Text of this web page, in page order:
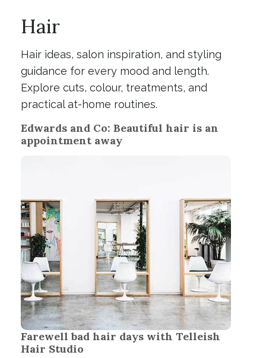
Hair
Hair ideas, salon inspiration, and styling
guidance for every mood and length.
Explore cuts, colour, treatments, and
practical at-home routines.
Edwards and Co: Beautiful hair is an
appointment away
Farewell bad hair days with Telleish
Hair Studio